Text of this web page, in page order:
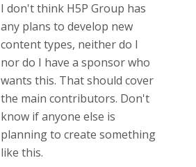
I don't think H5P Group has
any plans to develop new
content types, neither do I
nor do I have a sponsor who
wants this. That should cover
the main contributors. Don't
know if anyone else is
planning to create something
like this.